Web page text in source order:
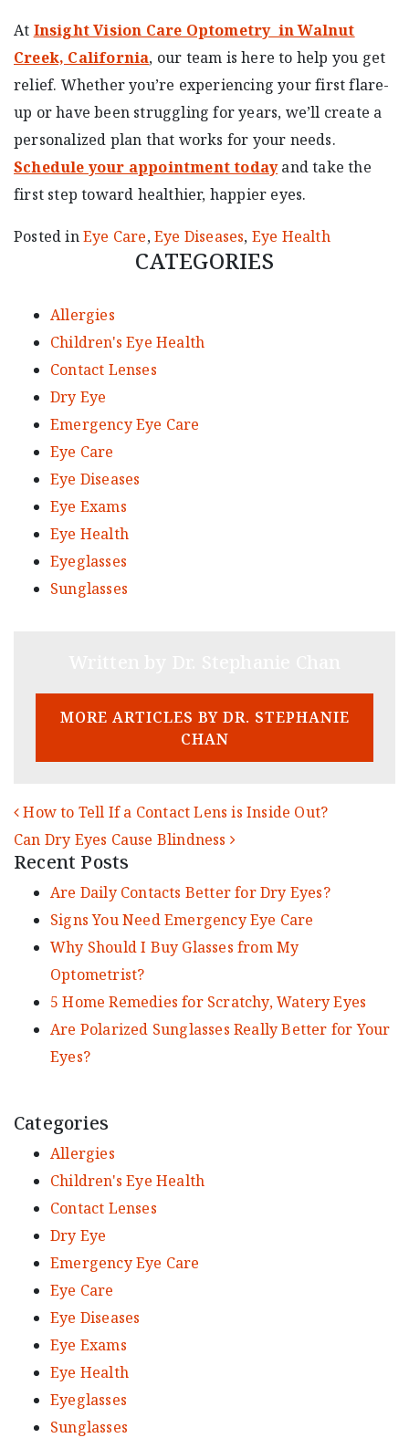
At Insight Vision Care Optometry in Walnut
Creek, California, our team is here to help you get
relief. Whether you’re experiencing your first flare-
up or have been struggling for years, we’ll create a
personalized plan that works for your needs.
Schedule your appointment todayand take the
first step toward healthier, happier eyes.
Posted inEye Care,Eye Diseases, Eye Health
CATEGORIES
Allergies
Children's Eye Health
Contact Lenses
Dry Eye
Emergency Eye Care
Eye Care
Eye Diseases
Eye Exams
Eye Health
Eyeglasses
Sunglasses
MORE ARTICLES BY DR. STEPHANIE
CHAN
POST NAVIGATION
How to Tell If a Contact Lens is Inside Out?
Can Dry Eyes Cause Blindness
Recent Posts
Are Daily Contacts Better for Dry Eyes?
Signs You Need Emergency Eye Care
Why Should I Buy Glasses from My
Optometrist?
5 Home Remedies for Scratchy, Watery Eyes
Are Polarized Sunglasses Really Better for Your
Eyes?
Categories
Allergies
Children's Eye Health
Contact Lenses
Dry Eye
Emergency Eye Care
Eye Care
Eye Diseases
Eye Exams
Eye Health
Eyeglasses
Sunglasses